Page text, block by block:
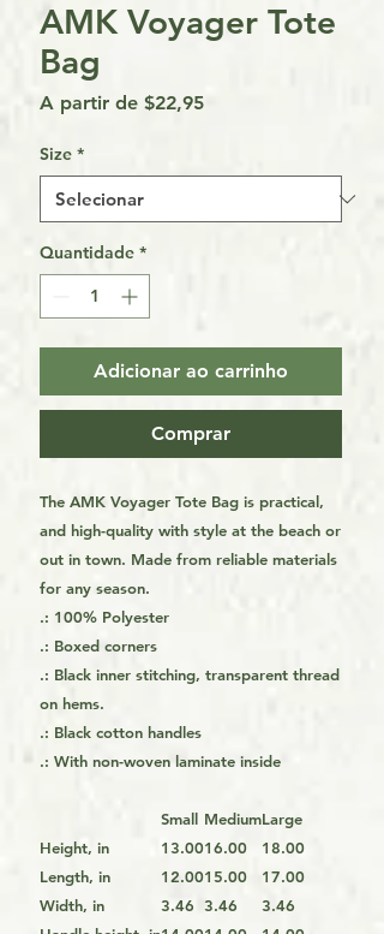
AMK Voyager Tote
Bag
A partir de $22,95Preço
Size *
Quantidade *
Adicionar ao carrinho
Comprar
The AMK Voyager Tote Bag is practical,
and high-quality with style at the beach or
out in town. Made from reliable materials
for any season.
.: 100% Polyester
.: Boxed corners
.: Black inner stitching, transparent thread
on hems.
.: Black cotton handles
.: With non-woven laminate inside
Small MediumLarge
Height, in
13.0016.00
18.00
Length, in
12.0015.00
17.00
Width, in
3.46 3.46
3.46